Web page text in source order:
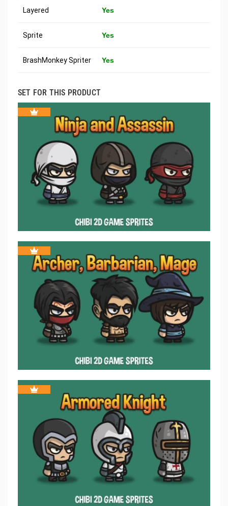
Layered Yes
Sprite Yes
BrashMonkey Spriter Yes
SET FOR THIS PRODUCT